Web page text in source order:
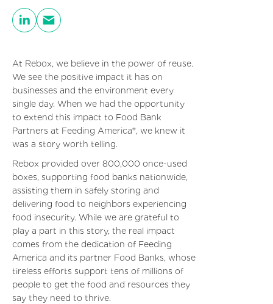
At Rebox, we believe in the power of reuse.
We see the positive impact it has on
businesses and the environment every
single day. When we had the opportunity
to extend this impact to Food Bank
Partners at Feeding America®, we knew it
was a story worth telling.
Rebox provided over 800,000 once-used
boxes, supporting food banks nationwide,
assisting them in safely storing and
delivering food to neighbors experiencing
food insecurity. While we are grateful to
play a part in this story, the real impact
comes from the dedication of Feeding
America and its partner Food Banks, whose
tireless efforts support tens of millions of
people to get the food and resources they
say they need to thrive.